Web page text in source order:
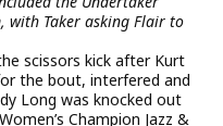
with Taker asking Flair to
scissors kick after Kurt
the bout, interfered and
Long was knocked out
Champion Jazz &